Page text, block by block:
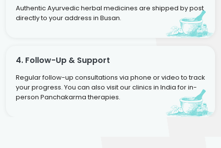
Authentic Ayurvedic herbal medicines are shipped by post
directly to your address in Busan.
4. Follow-Up & Support
Regular follow-up consultations via phone or video to track
your progress. You can also visit our clinics in India for in-
person Panchakarma therapies.